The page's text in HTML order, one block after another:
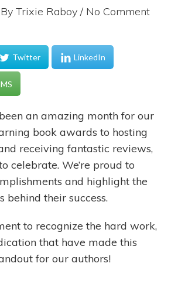
Trixie Raboy / No Comment
Twitter LinkedIn
an amazing month for our
book awards to hosting
receiving fantastic reviews,
celebrate. We’re proud to
and highlight the
behind their success.
to recognize the hard work,
that have made this
for our authors!